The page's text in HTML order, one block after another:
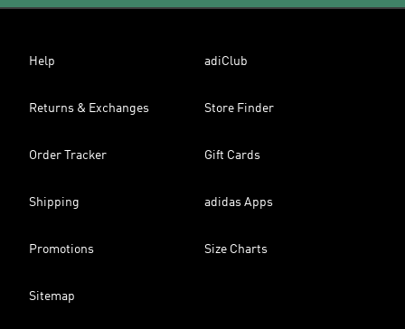
Help adiClub
Returns & Exchanges Store Finder
Order Tracker Gift Cards
Shipping adidas Apps
Promotions Size Charts
Sitemap